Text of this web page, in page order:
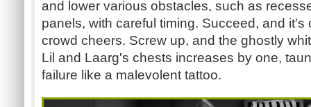
and lower various obstacles, such as
panels, with careful timing. Succeed, and
crowd cheers. Screw up, and the ghostly
Lil and Laarg's chests increases by one,
failure like a malevolent tattoo.